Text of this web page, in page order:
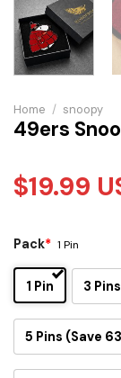
Home / snoopy
49ers
$19.99
Pack* 1 Pin
1 Pin 3
5 Pins (Save